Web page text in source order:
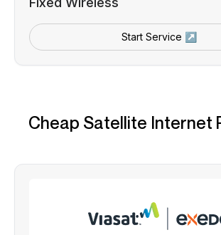
Start Service ↗
Cheap Satellite Internet